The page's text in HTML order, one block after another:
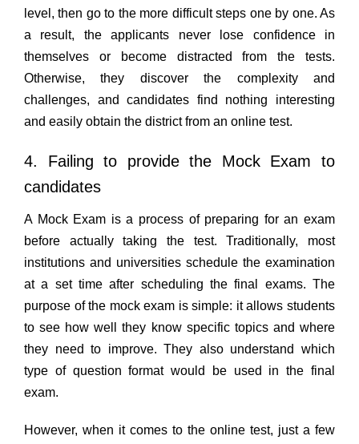
level, then go to the more difficult steps one by one. As
a result, the applicants never lose confidence in
themselves or become distracted from the tests.
Otherwise, they discover the complexity and
challenges, and candidates find nothing interesting
and easily obtain the district from an online test.
4. Failing to provide the Mock Exam to
candidates
A Mock Exam is a process of preparing for an exam
before actually taking the test. Traditionally, most
institutions and universities schedule the examination
at a set time after scheduling the final exams. The
purpose of the mock exam is simple: it allows students
to see how well they know specific topics and where
they need to improve. They also understand which
type of question format would be used in the final
exam.
However, when it comes to the online test, just a few